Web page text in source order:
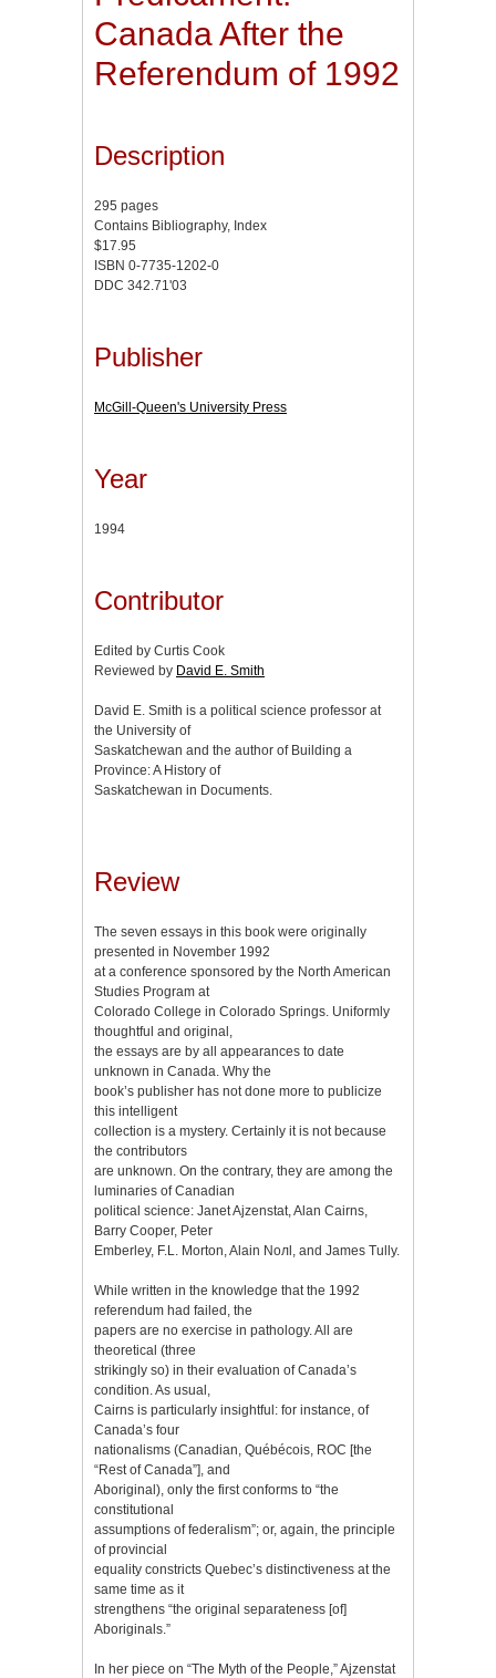
Canada After the
Referendum of 1992
Description
295 pages
Contains Bibliography, Index
$17.95
ISBN 0-7735-1202-0
DDC 342.71'03
Publisher
McGill-Queen's University Press
Year
1994
Contributor
Edited by Curtis Cook
Reviewed by David E. Smith
David E. Smith is a political science professor at
the University of
Saskatchewan and the author of Building a
Province: A History of
Saskatchewan in Documents.
Review
The seven essays in this book were originally
presented in November 1992
at a conference sponsored by the North American
Studies Program at
Colorado College in Colorado Springs. Uniformly
thoughtful and original,
the essays are by all appearances to date
unknown in Canada. Why the
book’s publisher has not done more to publicize
this intelligent
collection is a mystery. Certainly it is not because
the contributors
are unknown. On the contrary, they are among the
luminaries of Canadian
political science: Janet Ajzenstat, Alan Cairns,
Barry Cooper, Peter
Emberley, F.L. Morton, Alain Noлl, and James Tully.
While written in the knowledge that the 1992
referendum had failed, the
papers are no exercise in pathology. All are
theoretical (three
strikingly so) in their evaluation of Canada’s
condition. As usual,
Cairns is particularly insightful: for instance, of
Canada’s four
nationalisms (Canadian, Québécois, ROC [the
“Rest of Canada”], and
Aboriginal), only the first conforms to “the
constitutional
assumptions of federalism”; or, again, the principle
of provincial
equality constricts Quebec’s distinctiveness at the
same time as it
strengthens “the original separateness [of]
Aboriginals.”
In her piece on “The Myth of the People,” Ajzenstat